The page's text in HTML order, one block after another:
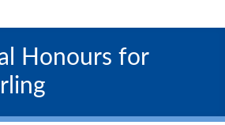
Honours for